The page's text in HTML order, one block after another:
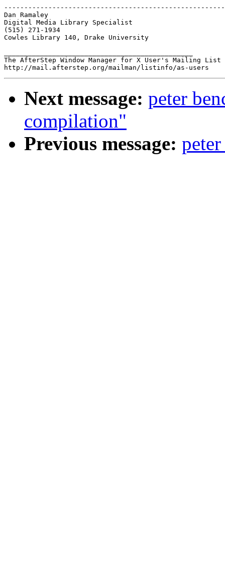
Dan Ramaley
Digital Media Library Specialist
(515) 271-1934
Cowles Library 140, Drake University
The AfterStep Window Manager for X User's Mailing List
Next message: peter
compilation"
Previous message: